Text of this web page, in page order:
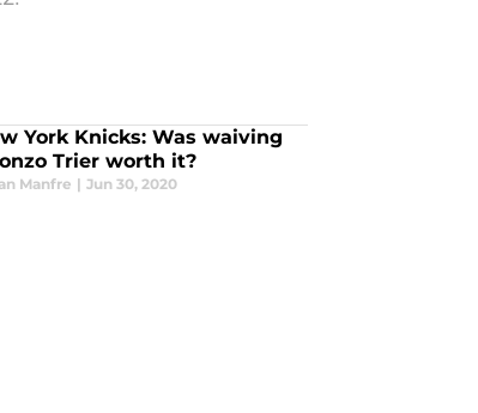
York Knicks: Was waiving
Trier worth it?
Manfre | Jun 30, 2020